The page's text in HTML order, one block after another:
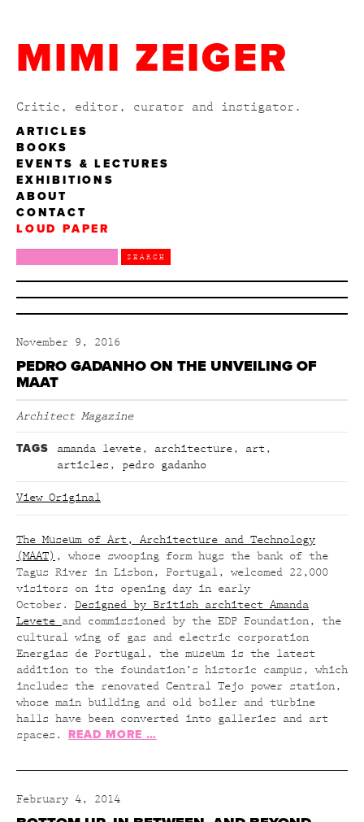
MIMI ZEIGER
Critic, editor, curator and instigator.
ARTICLES
BOOKS
EVENTS & LECTURES
EXHIBITIONS
ABOUT
CONTACT
LOUD PAPER
November 9, 2016
PEDRO GADANHO ON THE UNVEILING OF
MAAT
Architect Magazine
TAGS amanda levete , architecture , art ,
articles , pedro gadanho
View Original
The Museum of Art, Architecture and Technology
(MAAT) , whose swooping form hugs the bank of the
Tagus River in Lisbon, Portugal, welcomed 22,000
visitors on its opening day in early
October. Designed by British architect Amanda
Levete and commissioned by the EDP Foundation, the
cultural wing of gas and electric corporation
Energias de Portugal, the museum is the latest
addition to the foundation’s historic campus, which
includes the renovated Central Tejo power station,
whose main building and old boiler and turbine
halls have been converted into galleries and art
spaces. READ MORE …
February 4, 2014